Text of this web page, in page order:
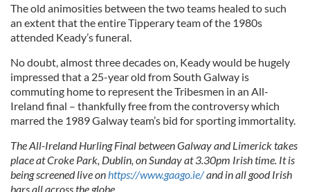
The old animosities between the two teams healed to such
an extent that the entire Tipperary team of the 1980s
attended Keady’s funeral.
No doubt, almost three decades on, Keady would be hugely
impressed that a 25-year old from South Galway is
commuting home to represent the Tribesmen in an All-
Ireland final – thankfully free from the controversy which
marred the 1989 Galway team’s bid for sporting immortality.
The All-Ireland Hurling Final between Galway and Limerick takes
place at Croke Park, Dublin, on Sunday at 3.30pm Irish time. It is
being screened live onhttps://www.gaago.ie/and in all good Irish
bars all across the globe.